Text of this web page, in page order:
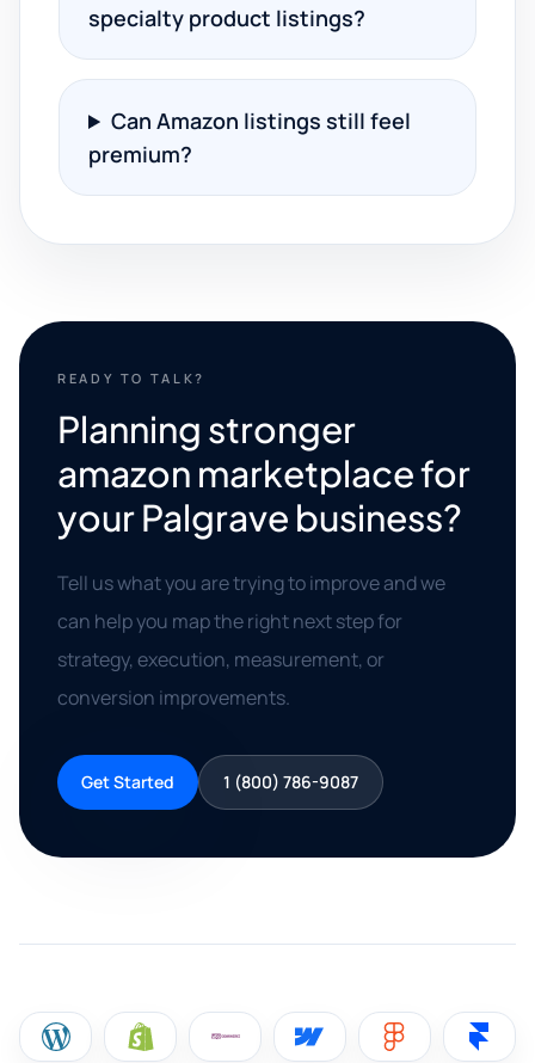
specialty product listings?
Can Amazon listings still feel
premium?
READY TO TALK?
Planning stronger
amazon marketplace for
your Palgrave business?
Tell us what you are trying to improve and we
can help you map the right next step for
strategy, execution, measurement, or
conversion improvements.
Get Started 1 (800) 786-9087